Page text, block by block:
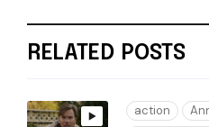
RELATED POSTS
action